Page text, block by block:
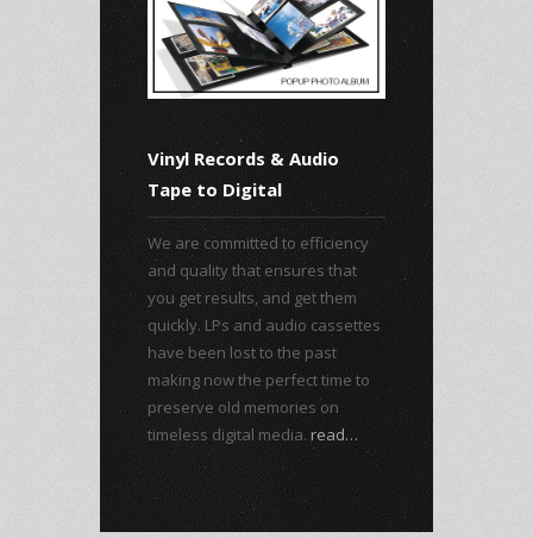
Vinyl Records & Audio
Tape to Digital
We are committed to efficiency
and quality that ensures that
you get results, and get them
quickly. LPs and audio cassettes
have been lost to the past
making now the perfect time to
preserve old memories on
timeless digital media. read…